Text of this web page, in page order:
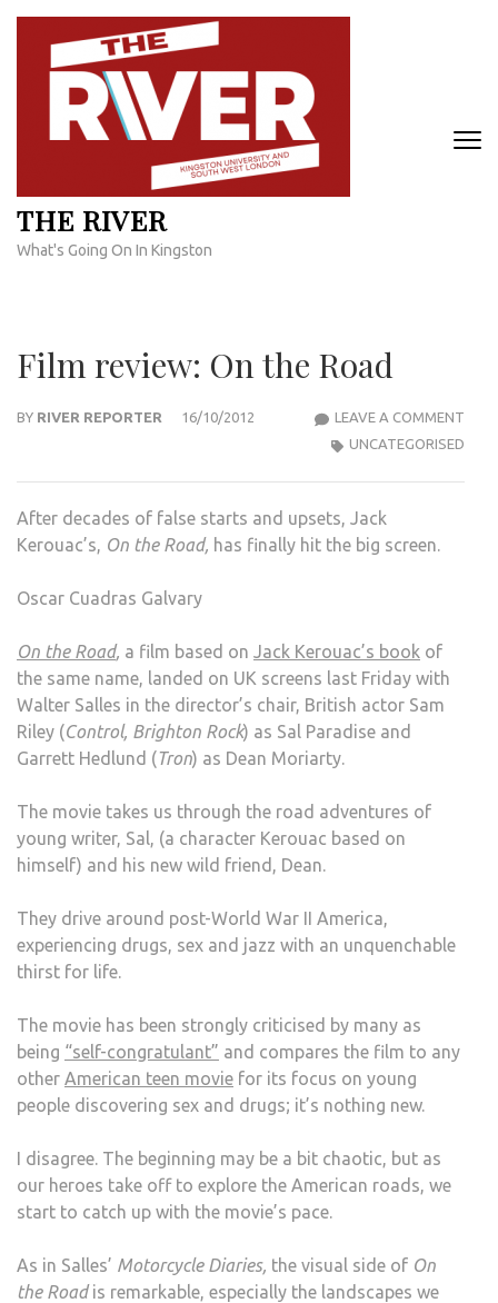
Skip
content
THE RIVER
What's Going On In Kingston
Film review: On the Road
BY RIVER REPORTER 16/10/2012 LEAVE A COMMENT
UNCATEGORISED
After decades of false starts and upsets, Jack
Kerouac’s, On the Road, has finally hit the big screen.
Oscar Cuadras Galvary
On the Road, a film based on Jack Kerouac’s book of
the same name, landed on UK screens last Friday with
Walter Salles in the director’s chair, British actor Sam
Riley (Control, Brighton Rock) as Sal Paradise and
Garrett Hedlund (Tron) as Dean Moriarty.
The movie takes us through the road adventures of
young writer, Sal, (a character Kerouac based on
himself) and his new wild friend, Dean.
They drive around post-World War II America,
experiencing drugs, sex and jazz with an unquenchable
thirst for life.
The movie has been strongly criticised by many as
being “self-congratulant” and compares the film to any
other American teen movie for its focus on young
people discovering sex and drugs; it’s nothing new.
I disagree. The beginning may be a bit chaotic, but as
our heroes take off to explore the American roads, we
start to catch up with the movie’s pace.
As in Salles’ Motorcycle Diaries, the visual side of On
the Roadis remarkable, especially the landscapes we